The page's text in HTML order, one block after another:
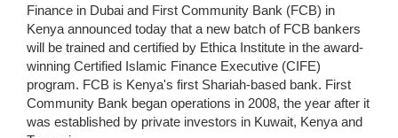
Finance in Dubai and First Community Bank (FCB) in
Kenya announced today that a new batch of FCB bankers
will be trained and certified by Ethica Institute in the award-
winning Certified Islamic Finance Executive (CIFE)
program. FCB is Kenya's first Shariah-based bank. First
Community Bank began operations in 2008, the year after it
was established by private investors in Kuwait, Kenya and